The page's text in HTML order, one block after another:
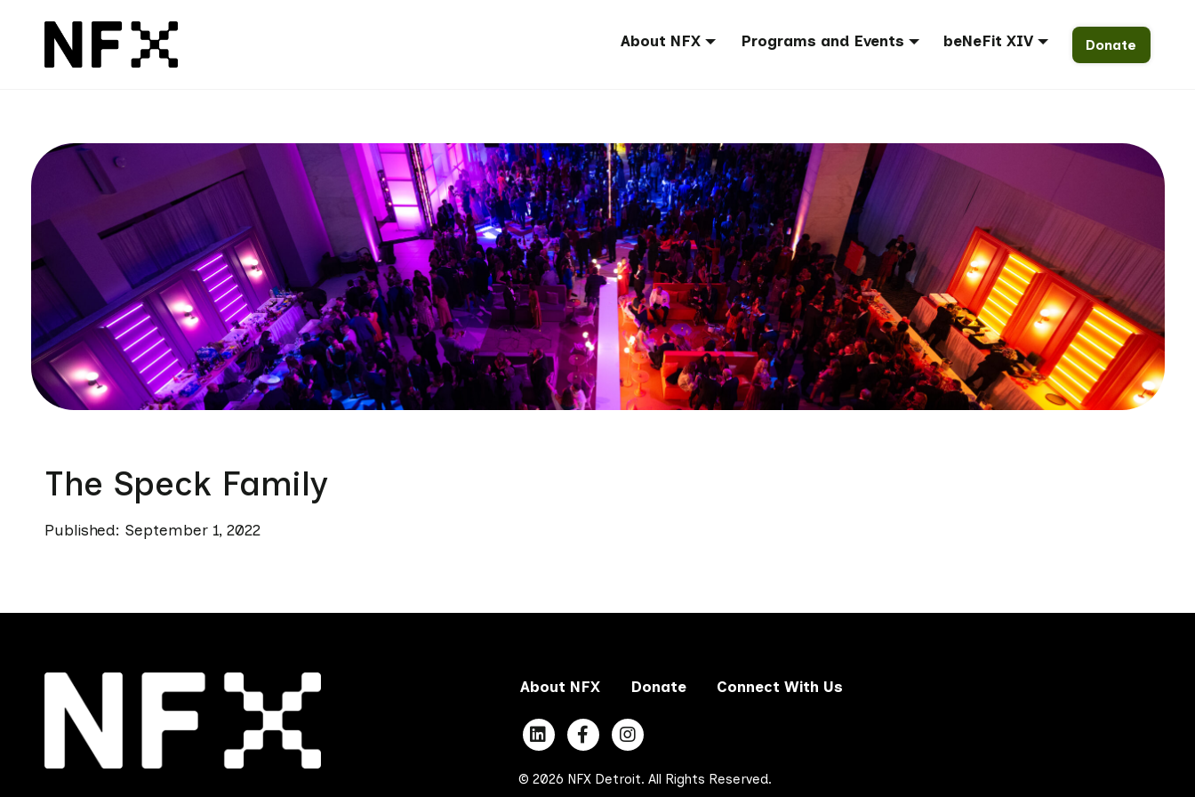
About NFX Programs and Events beNeFit XIV Donate
The Speck Family
Published: September 1, 2022
About NFX Donate Connect With Us
© 2026 NFX Detroit. All Rights Reserved.